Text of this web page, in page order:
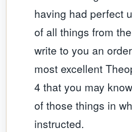
having had perfect
of all things from
write to you an
most excellent
4 that you may
of those things in
instructed.